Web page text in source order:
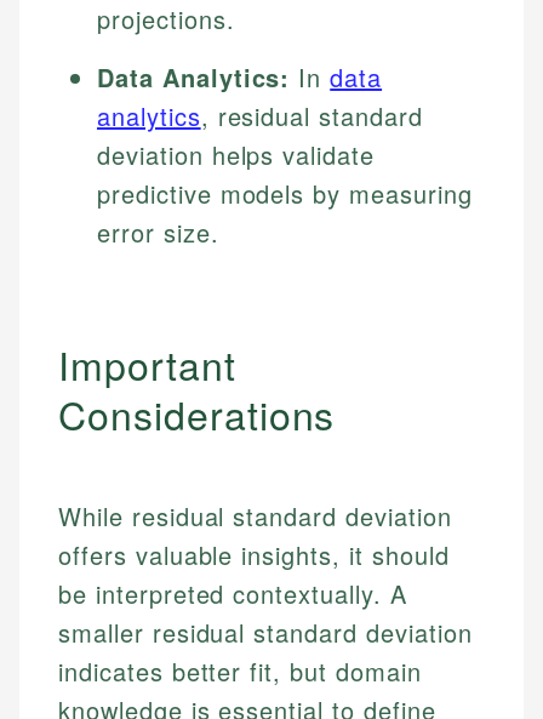
projections.
Data Analytics: Indata
analytics, residual standard
deviation helps validate
predictive models by measuring
error size.
Important
Considerations
While residual standard deviation
offers valuable insights, it should
be interpreted contextually. A
smaller residual standard deviation
indicates better fit, but domain
knowledge is essential to define